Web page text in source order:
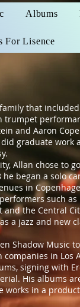
Albums
For Lisence
that
and Aaron
graduate work
Allan chose to
began a solo
in
such as
and the Central
a jazz and new
Shadow Music
in Los
signing with
His albums
in a